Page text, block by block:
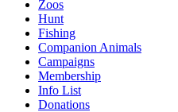
Zoos
Hunt
Fishing
Companion Animals
Campaigns
Membership
Info List
Donations